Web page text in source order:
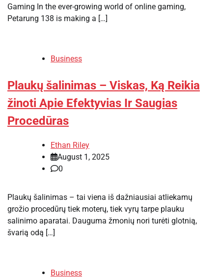
Gaming In the ever-growing world of online gaming,
Petarung 138 is making a […]
Business
Plaukų šalinimas – Viskas, Ką Reikia
žinoti Apie Efektyvias Ir Saugias
Procedūras
Ethan Riley
August 1, 2025
0
Plaukų šalinimas – tai viena iš dažniausiai atliekamų
grožio procedūrų tiek moterų, tiek vyrų tarpe plauku
salinimo aparatai. Dauguma žmonių nori turėti glotnią,
švarią odą […]
Business